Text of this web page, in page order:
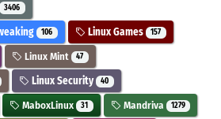
3406
106 Linux Games 157
Linux Mint 47
Linux Security 40
MaboxLinux 31 Mandriva 1279